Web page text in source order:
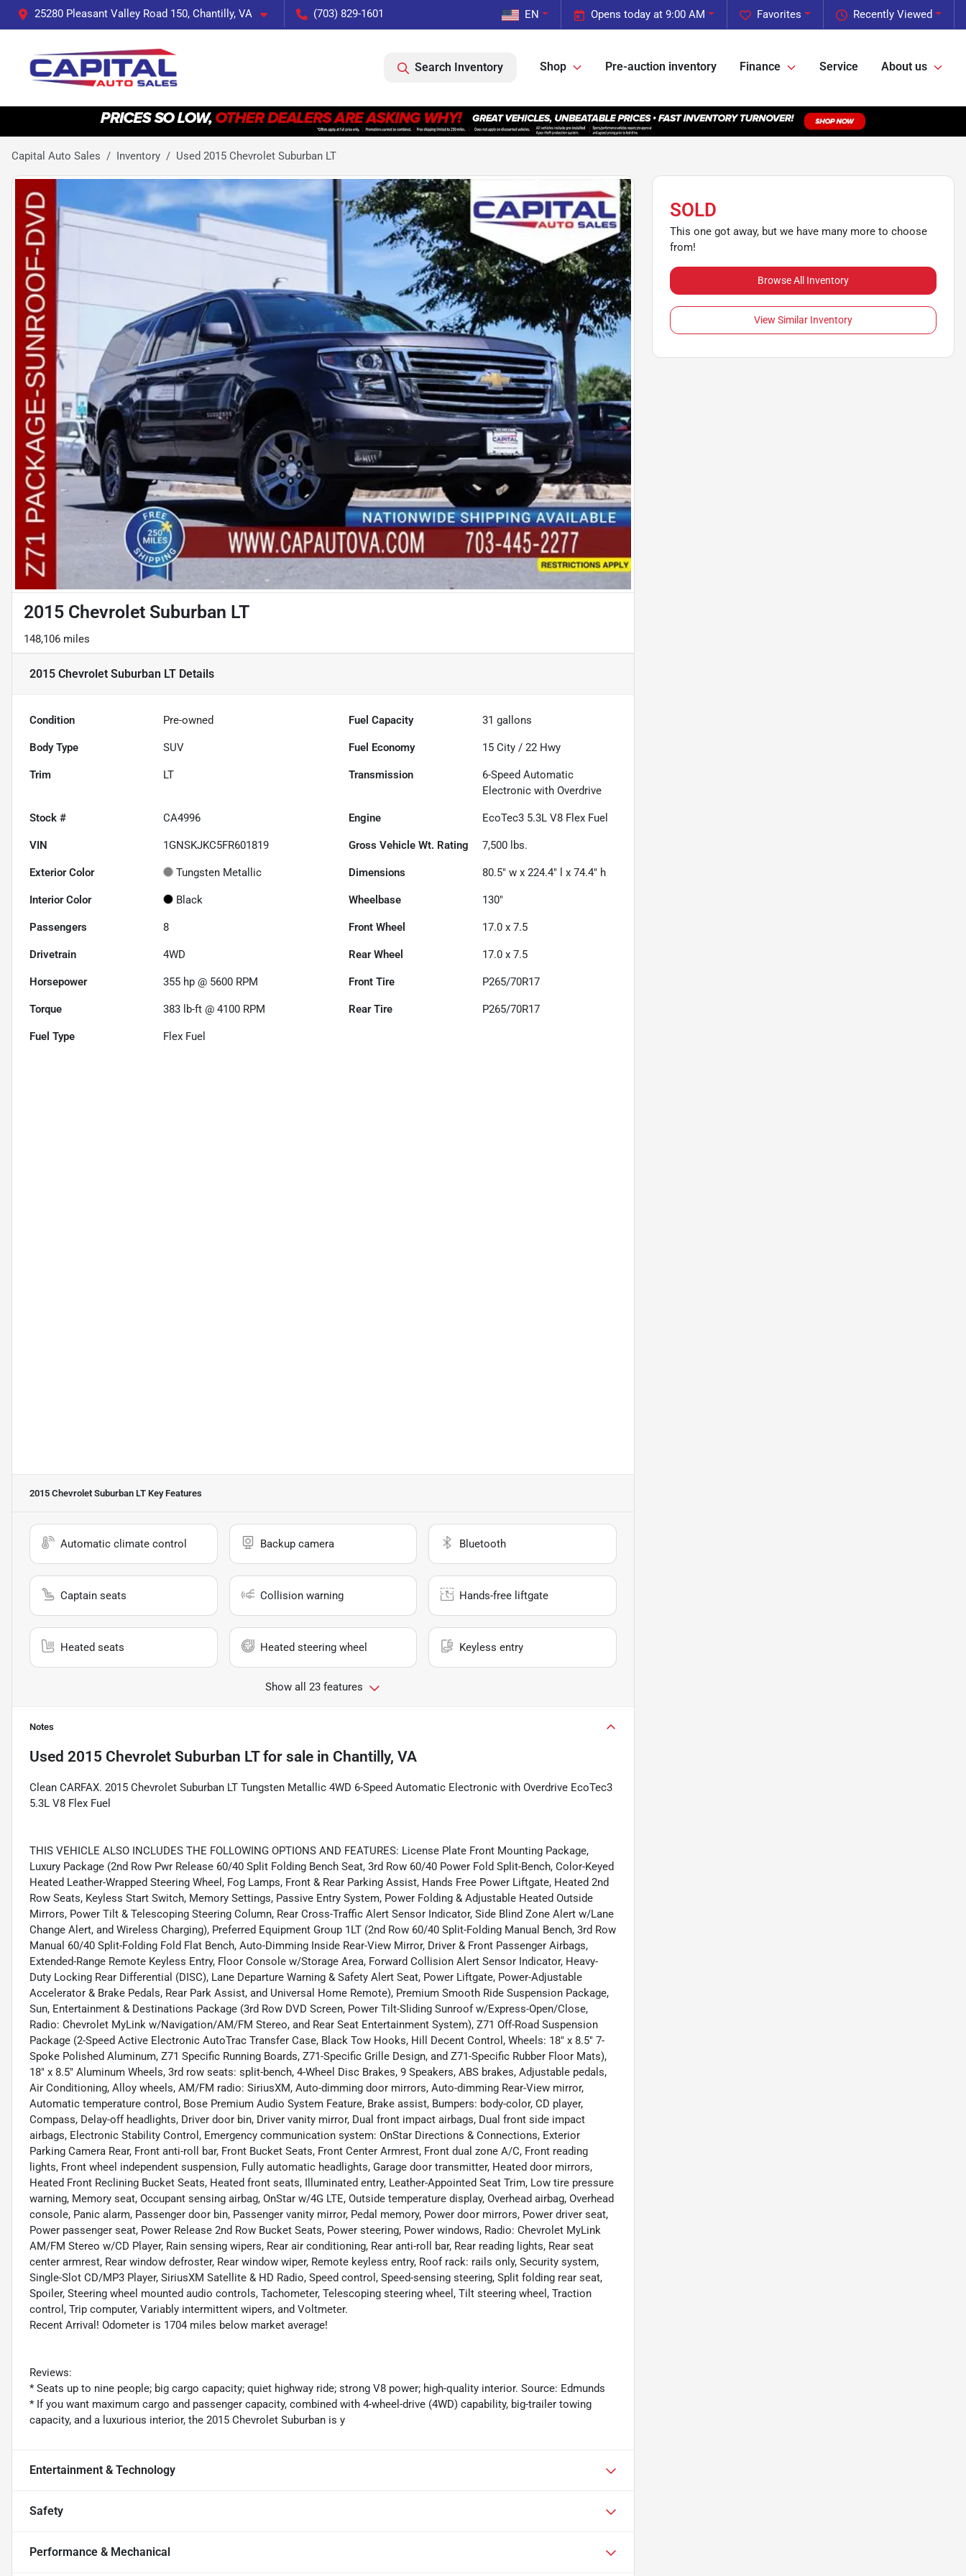
25280 Pleasant Valley Road 150, Chantilly, VA (703) 829-1601 Recently Viewed
Favorites
Opens today at 9:00 AM
EN
Search Inventory Shop Pre-auction inventory Finance Service About us
Capital Auto Sales Inventory Used 2015 Chevrolet Suburban LT
2015 Chevrolet Suburban LT
148,106 miles
2015 Chevrolet Suburban LT Details
Condition Pre-owned Fuel Capacity 31 gallons
Body Type SUV Fuel Economy 15 City /22 Hwy
Trim LT Transmission
6-Speed Automatic
Electronic with Overdrive
Stock # CA4996 Engine EcoTec3 5.3L V8 Flex Fuel
VIN 1GNSKJKC5FR601819 Gross Vehicle Wt. Rating 7,500 lbs.
Exterior Color Tungsten Metallic Dimensions 80.5" w x 224.4" l x 74.4" h
Interior Color Black Wheelbase 130"
Passengers 8 Front Wheel 17.0 x 7.5
Drivetrain 4WD Rear Wheel 17.0 x 7.5
Horsepower 355 hp @ 5600 RPM Front Tire P265/70R17
Torque 383 lb-ft @ 4100 RPM Rear Tire P265/70R17
Fuel Type Flex Fuel
2015 Chevrolet Suburban LT Key Features
Automatic climate control Backup camera Bluetooth
Captain seats Collision warning Hands-free liftgate
Heated seats Heated steering wheel Keyless entry
Show all 23 features
Notes
Used 2015 Chevrolet Suburban LTfor sale in Chantilly, VA
Clean CARFAX. 2015 Chevrolet Suburban LT Tungsten Metallic 4WD 6-Speed Automatic Electronic with Overdrive EcoTec3
5.3L V8 Flex Fuel
THIS VEHICLE ALSO INCLUDES THE FOLLOWING OPTIONS AND FEATURES: License Plate Front Mounting Package,
Luxury Package (2nd Row Pwr Release 60/40 Split Folding Bench Seat, 3rd Row 60/40 Power Fold Split-Bench, Color-Keyed
Heated Leather-Wrapped Steering Wheel, Fog Lamps, Front & Rear Parking Assist, Hands Free Power Liftgate, Heated 2nd
Row Seats, Keyless Start Switch, Memory Settings, Passive Entry System, Power Folding & Adjustable Heated Outside
Mirrors, Power Tilt & Telescoping Steering Column, Rear Cross-Traffic Alert Sensor Indicator, Side Blind Zone Alert w/Lane
Change Alert, and Wireless Charging), Preferred Equipment Group 1LT (2nd Row 60/40 Split-Folding Manual Bench, 3rd Row
Manual 60/40 Split-Folding Fold Flat Bench, Auto-Dimming Inside Rear-View Mirror, Driver & Front Passenger Airbags,
Extended-Range Remote Keyless Entry, Floor Console w/Storage Area, Forward Collision Alert Sensor Indicator, Heavy-
Duty Locking Rear Differential (DISC), Lane Departure Warning & Safety Alert Seat, Power Liftgate, Power-Adjustable
Accelerator & Brake Pedals, Rear Park Assist, and Universal Home Remote), Premium Smooth Ride Suspension Package,
Sun, Entertainment & Destinations Package (3rd Row DVD Screen, Power Tilt-Sliding Sunroof w/Express-Open/Close,
Radio: Chevrolet MyLink w/Navigation/AM/FM Stereo, and Rear Seat Entertainment System), Z71 Off-Road Suspension
Package (2-Speed Active Electronic AutoTrac Transfer Case, Black Tow Hooks, Hill Decent Control, Wheels: 18" x 8.5" 7-
Spoke Polished Aluminum, Z71 Specific Running Boards, Z71-Specific Grille Design, and Z71-Specific Rubber Floor Mats),
18" x 8.5" Aluminum Wheels, 3rd row seats: split-bench, 4-Wheel Disc Brakes, 9 Speakers, ABS brakes, Adjustable pedals,
Air Conditioning, Alloy wheels, AM/FM radio: SiriusXM, Auto-dimming door mirrors, Auto-dimming Rear-View mirror,
Automatic temperature control, Bose Premium Audio System Feature, Brake assist, Bumpers: body-color, CD player,
Compass, Delay-off headlights, Driver door bin, Driver vanity mirror, Dual front impact airbags, Dual front side impact
airbags, Electronic Stability Control, Emergency communication system: OnStar Directions & Connections, Exterior
Parking Camera Rear, Front anti-roll bar, Front Bucket Seats, Front Center Armrest, Front dual zone A/C, Front reading
lights, Front wheel independent suspension, Fully automatic headlights, Garage door transmitter, Heated door mirrors,
Heated Front Reclining Bucket Seats, Heated front seats, Illuminated entry, Leather-Appointed Seat Trim, Low tire pressure
warning, Memory seat, Occupant sensing airbag, OnStar w/4G LTE, Outside temperature display, Overhead airbag, Overhead
console, Panic alarm, Passenger door bin, Passenger vanity mirror, Pedal memory, Power door mirrors, Power driver seat,
Power passenger seat, Power Release 2nd Row Bucket Seats, Power steering, Power windows, Radio: Chevrolet MyLink
AM/FM Stereo w/CD Player, Rain sensing wipers, Rear air conditioning, Rear anti-roll bar, Rear reading lights, Rear seat
center armrest, Rear window defroster, Rear window wiper, Remote keyless entry, Roof rack: rails only, Security system,
Single-Slot CD/MP3 Player, SiriusXM Satellite & HD Radio, Speed control, Speed-sensing steering, Split folding rear seat,
Spoiler, Steering wheel mounted audio controls, Tachometer, Telescoping steering wheel, Tilt steering wheel, Traction
control, Trip computer, Variably intermittent wipers, and Voltmeter.
Recent Arrival! Odometer is 1704 miles below market average!
Reviews:
* Seats up to nine people; big cargo capacity; quiet highway ride; strong V8 power; high-quality interior. Source: Edmunds
* If you want maximum cargo and passenger capacity, combined with 4-wheel-drive (4WD) capability, big-trailer towing
capacity, and a luxurious interior, the 2015 Chevrolet Suburban is y
Entertainment & Technology
Safety
Performance & Mechanical
SOLD
This one got away, but we have many more to choose
from!
Browse All Inventory
View Similar Inventory